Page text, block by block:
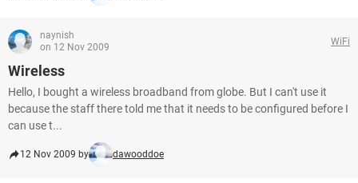
naynish
on 12 Nov 2009
WiFi
Wireless
Hello, I bought a wireless broadband from globe. But I can't use it
because the staff there told me that it needs to be configured before I
can use t...
12 Nov 2009 by dawooddoe